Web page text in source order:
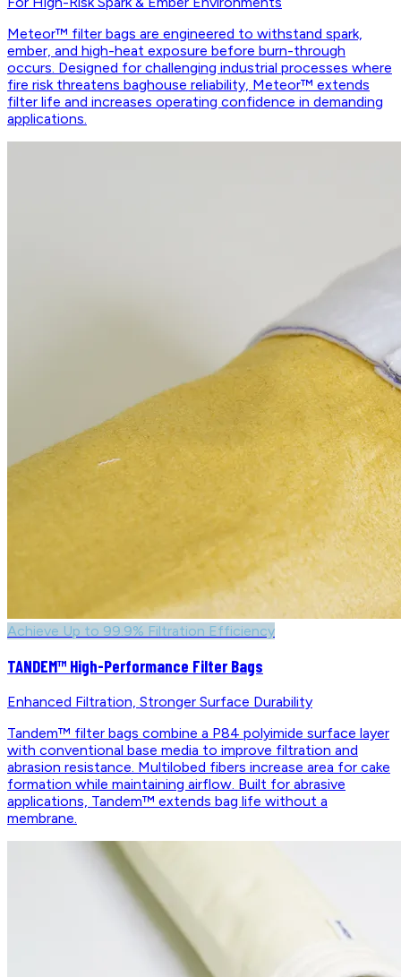
Meteor™ filter bags are engineered to withstand spark,
ember, and high-heat exposure before burn-through
occurs. Designed for challenging industrial processes where
fire risk threatens baghouse reliability, Meteor™ extends
filter life and increases operating confidence in demanding
applications.
Achieve Up to 99.9% Filtration Efficiency
TANDEM™ High-Performance Filter Bags
Enhanced Filtration, Stronger Surface Durability
Tandem™ filter bags combine a P84 polyimide surface layer
with conventional base media to improve filtration and
abrasion resistance. Multilobed fibers increase area for cake
formation while maintaining airflow. Built for abrasive
applications, Tandem™ extends bag life without a
membrane.